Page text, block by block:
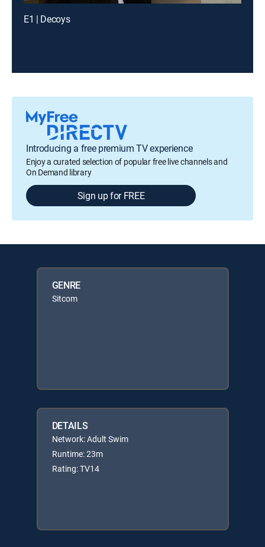
E1 | Decoys
Introducing a free premium TV experience
Enjoy a curated selection of popular free live channels and
On Demand library
Sign up for FREE
GENRE
Sitcom
DETAILS
Network: Adult Swim
Runtime: 23m
Rating: TV14